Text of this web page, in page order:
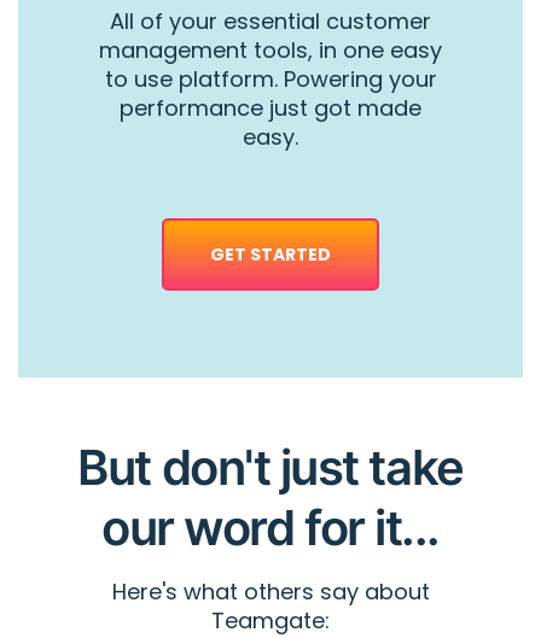
All of your essential customer
management tools, in one easy
to use platform. Powering your
performance just got made
easy.
GET STARTED
But don't just take
our word for it...
Here's what others say about
Teamgate: